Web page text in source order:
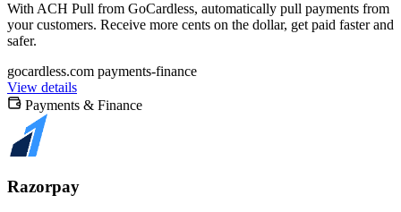
With ACH Pull from GoCardless, automatically pull payments from
your customers. Receive more cents on the dollar, get paid faster and
safer.
gocardless.com payments-finance
View details
Payments & Finance
Razorpay